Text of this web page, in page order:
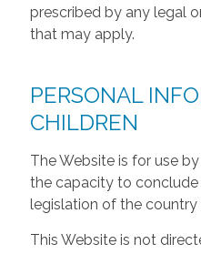
prescribed by any legal
that may apply.
PERSONAL
CHILDREN
The Website is for use
the capacity to
legislation of the country
This Website is not